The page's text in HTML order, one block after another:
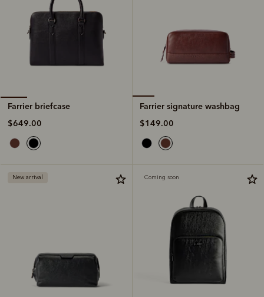
Farrier briefcase
$649.00
Farrier signature washbag
$149.00
New arrival Coming soon